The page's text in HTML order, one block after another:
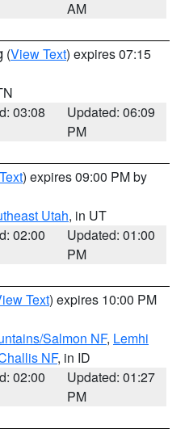
AM
(View Text) expires 07:15
03:08
Updated: 06:09
PM
) expires 09:00 PM by
Utah, in UT
02:00
Updated: 01:00
PM
Text) expires 10:00 PM
Salmon NF, Lemhi
NF, in ID
02:00
Updated: 01:27
PM